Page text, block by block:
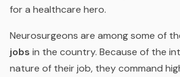
for a healthcare hero.
Neurosurgeons are among some of
jobs in the country. Because of the
nature of their job, they command